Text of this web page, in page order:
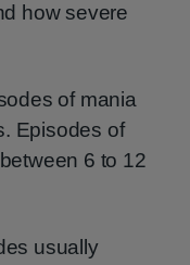
how severe
of mania
Episodes of
6 to 12
usually